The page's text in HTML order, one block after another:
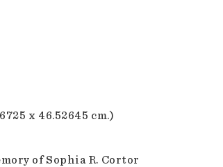
x 46.52645 cm.)
of Sophia R. Cortor